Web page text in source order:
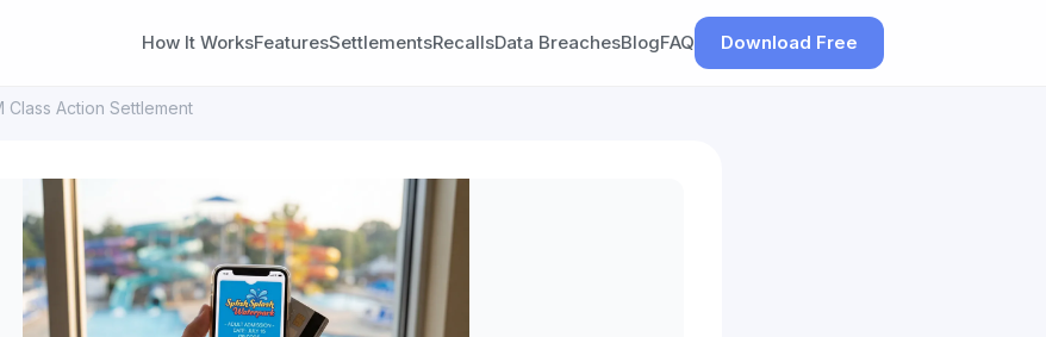
How It WorksFeaturesSettlementsRecallsData BreachesBlogFAQ Download Free
Class Action Settlement